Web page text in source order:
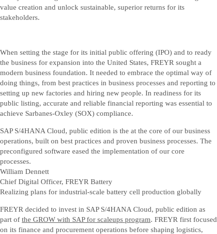
value creation and unlock sustainable, superior returns for its
stakeholders.
When setting the stage for its initial public offering (IPO) and to ready
the business for expansion into the United States, FREYR sought a
modern business foundation. It needed to embrace the optimal way of
doing things, from best practices in business processes and reporting to
setting up new factories and hiring new people. In readiness for its
public listing, accurate and reliable financial reporting was essential to
achieve Sarbanes-Oxley (SOX) compliance.
SAP S/4HANA Cloud, public edition is the at the core of our business
operations, built on best practices and proven business processes. The
preconfigured software eased the implementation of our core
processes.
William Dennett
Chief Digital Officer, FREYR Battery
Realizing plans for industrial-scale battery cell production globally
FREYR decided to invest in SAP S/4HANA Cloud, public edition as
part of the GROW with SAP for scaleups program. FREYR first focused
on its finance and procurement operations before shaping logistics,